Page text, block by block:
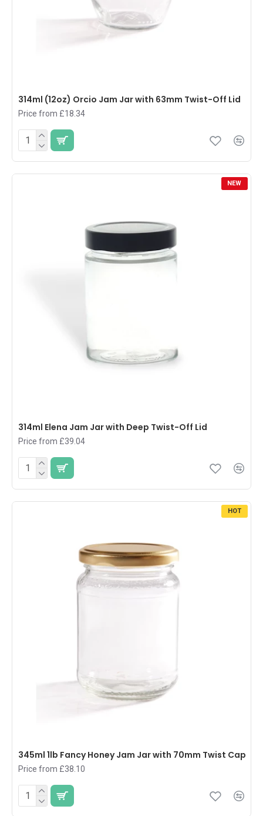
314ml (12oz) Orcio Jam Jar with 63mm Twist-Off Lid
Price from £18.34
NEW
314ml Elena Jam Jar with Deep Twist-Off Lid
Price from £39.04
HOT
345ml 1lb Fancy Honey Jam Jar with 70mm Twist Cap
Price from £38.10